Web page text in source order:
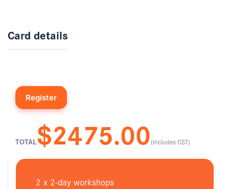
Card details
TOTAL$2475.00(includes GST)
2 x 2-day workshops